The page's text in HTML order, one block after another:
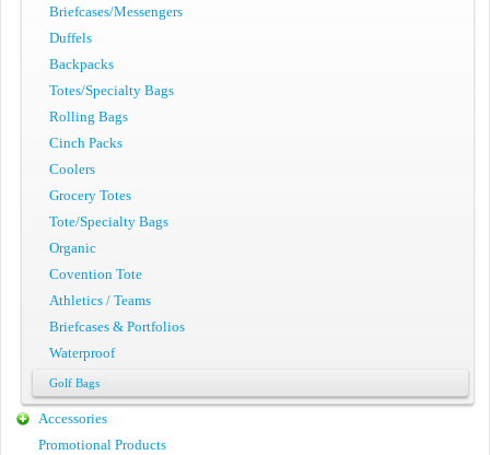
Briefcases/Messengers
Duffels
Backpacks
Totes/Specialty Bags
Rolling Bags
Cinch Packs
Coolers
Grocery Totes
Tote/Specialty Bags
Organic
Covention Tote
Athletics / Teams
Briefcases & Portfolios
Waterproof
Golf Bags
Accessories
Promotional Products